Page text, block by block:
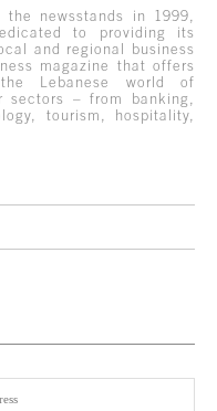
newsstands in 1999,
to providing its
and regional business
magazine that offers
Lebanese world of
sectors – from banking,
tourism, hospitality,